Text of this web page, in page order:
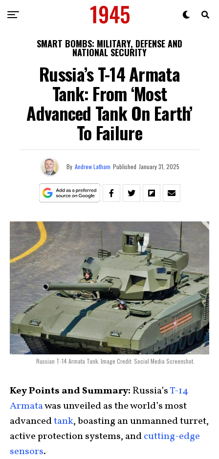
SMART BOMBS: MILITARY, DEFENSE AND
NATIONAL SECURITY
Russia’s T-14 Armata
Tank: From ‘Most
Advanced Tank On Earth’
To Failure
By Andrew Latham Published January 31, 2025
Russian T-14 Armata Tank. Image Credit: Social Media Screenshot.
Key Points and Summary: Russia’sT-14
Armatawas unveiled as the world’s most
advancedtank, boasting an unmanned turret,
active protection systems, andcutting-edge
sensors.